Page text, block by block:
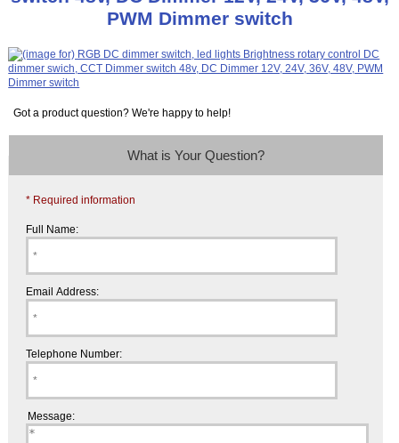
PWM Dimmer switch
Got a product question? We're happy to help!
What is Your Question?
* Required information
Full Name:
Email Address:
Telephone Number:
Message: